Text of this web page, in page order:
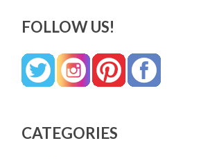
FOLLOW US!
CATEGORIES